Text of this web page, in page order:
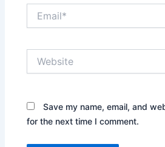
Save my name, email, and
for the next time I comment.